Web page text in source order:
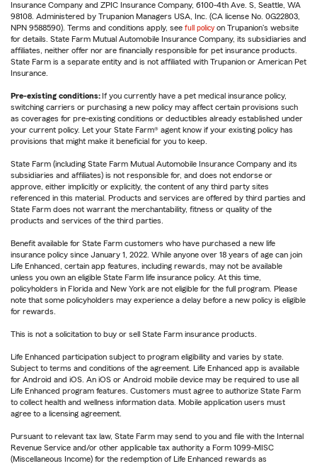
Insurance Company and ZPIC Insurance Company, 6100-4th Ave. S, Seattle, WA
98108. Administered by Trupanion Managers USA, Inc. (CA license No. 0G22803,
NPN 9588590). Terms and conditions apply, see full policy on Trupanion's website
for details. State Farm Mutual Automobile Insurance Company, its subsidiaries and
affiliates, neither offer nor are financially responsible for pet insurance products.
State Farm is a separate entity and is not affiliated with Trupanion or American Pet
Insurance.
Pre-existing conditions: If you currently have a pet medical insurance policy,
switching carriers or purchasing a new policy may affect certain provisions such
as coverages for pre-existing conditions or deductibles already established under
your current policy. Let your State Farm® agent know if your existing policy has
provisions that might make it beneficial for you to keep.
State Farm (including State Farm Mutual Automobile Insurance Company and its
subsidiaries and affiliates) is not responsible for, and does not endorse or
approve, either implicitly or explicitly, the content of any third party sites
referenced in this material. Products and services are offered by third parties and
State Farm does not warrant the merchantability, fitness or quality of the
products and services of the third parties.
Benefit available for State Farm customers who have purchased a new life
insurance policy since January 1, 2022. While anyone over 18 years of age can join
Life Enhanced, certain app features, including rewards, may not be available
unless you own an eligible State Farm life insurance policy. At this time,
policyholders in Florida and New York are not eligible for the full program. Please
note that some policyholders may experience a delay before a new policy is eligible
for rewards.
This is not a solicitation to buy or sell State Farm insurance products.
Life Enhanced participation subject to program eligibility and varies by state.
Subject to terms and conditions of the agreement. Life Enhanced app is available
for Android and iOS. An iOS or Android mobile device may be required to use all
Life Enhanced program features. Customers must agree to authorize State Farm
to collect health and wellness information data. Mobile application users must
agree to a licensing agreement.
Pursuant to relevant tax law, State Farm may send to you and file with the Internal
Revenue Service and/or other applicable tax authority a Form 1099-MISC
(Miscellaneous Income) for the redemption of Life Enhanced rewards as